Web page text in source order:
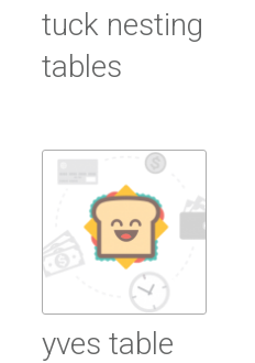
tuck nesting
tables
Read More
yves table